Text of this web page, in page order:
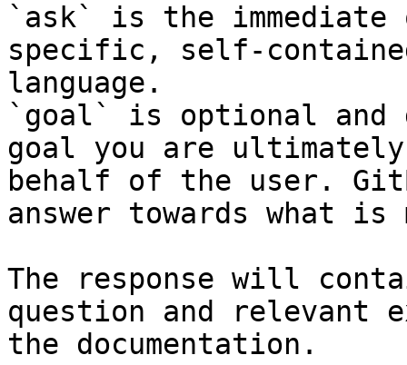
`ask` is the
specific, self-
language.
`goal` is optional and
goal you are
behalf of the user.
answer towards what
The response will
question and relevant
the documentation.